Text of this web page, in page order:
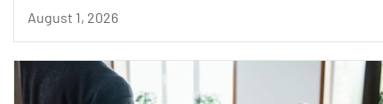
August 1, 2026